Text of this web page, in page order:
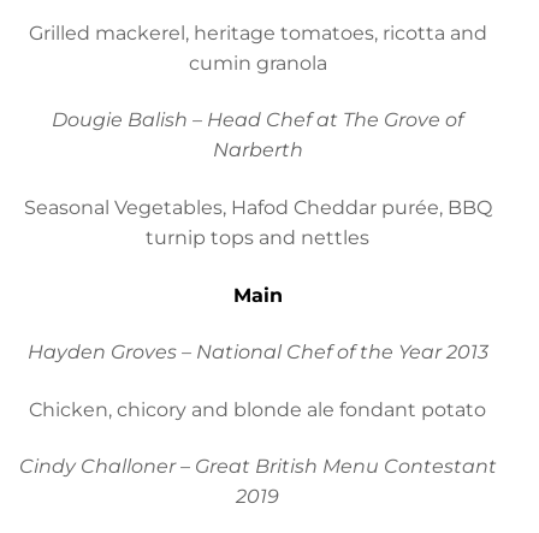
Grilled mackerel, heritage tomatoes, ricotta and
cumin granola
Dougie Balish – Head Chef at The Grove of
Narberth
Seasonal Vegetables, Hafod Cheddar purée, BBQ
turnip tops and nettles
Main
Hayden Groves – National Chef of the Year 2013
Chicken, chicory and blonde ale fondant potato
Cindy Challoner – Great British Menu Contestant
2019